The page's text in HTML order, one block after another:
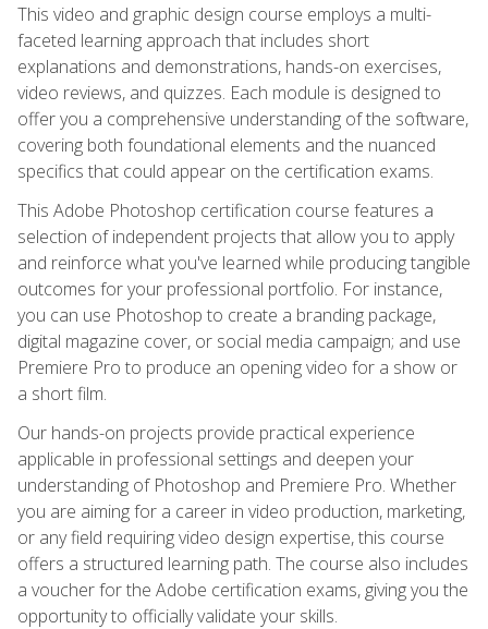
This video and graphic design course employs a multi-
faceted learning approach that includes short
explanations and demonstrations, hands-on exercises,
video reviews, and quizzes. Each module is designed to
offer you a comprehensive understanding of the software,
covering both foundational elements and the nuanced
specifics that could appear on the certification exams.
This Adobe Photoshop certification course features a
selection of independent projects that allow you to apply
and reinforce what you've learned while producing tangible
outcomes for your professional portfolio. For instance,
you can use Photoshop to create a branding package,
digital magazine cover, or social media campaign; and use
Premiere Pro to produce an opening video for a show or
a short film.
Our hands-on projects provide practical experience
applicable in professional settings and deepen your
understanding of Photoshop and Premiere Pro. Whether
you are aiming for a career in video production, marketing,
or any field requiring video design expertise, this course
offers a structured learning path. The course also includes
a voucher for the Adobe certification exams, giving you the
opportunity to officially validate your skills.